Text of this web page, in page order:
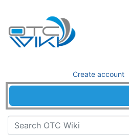
Create account